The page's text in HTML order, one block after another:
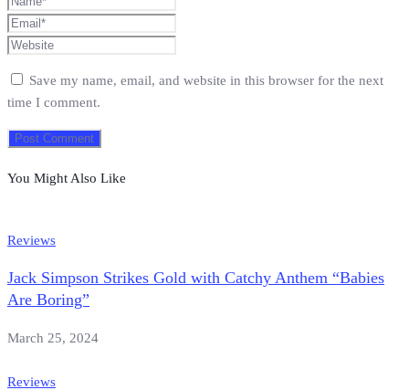
Save my name, email, and website in this browser for the next
time I comment.
You Might Also Like
Reviews
Jack Simpson Strikes Gold with Catchy Anthem “Babies
Are Boring”
March 25, 2024
Reviews